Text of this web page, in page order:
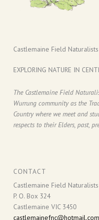
Castlemaine Field
EXPLORING NATURE IN
The Castlemaine Field
Wurrung community as the
Country where we meet and
respects to their Elders, past,
CONTACT
Castlemaine Field
P. O. Box 324
Castlemaine VIC 3450
castlemainefnc@hotmail.com